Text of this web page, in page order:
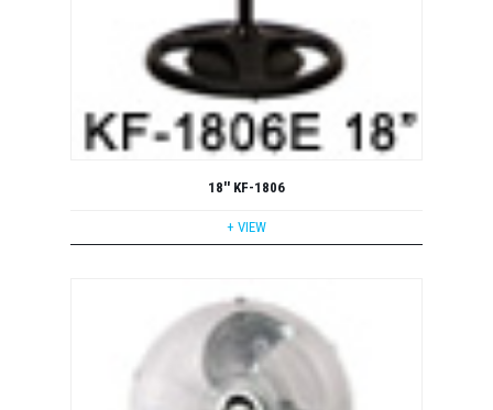
18'' KF-1806
+ VIEW